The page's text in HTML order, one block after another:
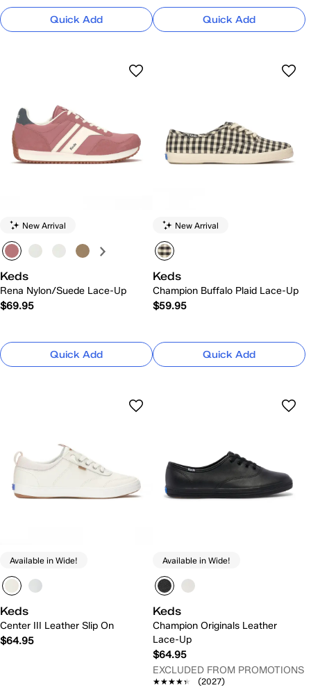
Quick Add Quick Add
New Arrival
Keds
Rena Nylon/Suede Lace-Up
$69.95
Quick Add
New Arrival
Keds
Champion Buffalo Plaid Lace-Up
$59.95
Quick Add
Available in Wide!
Keds
Center III Leather Slip On
$64.95
Available in Wide!
Keds
Champion Originals Leather
Lace-Up
$64.95
EXCLUDED FROM PROMOTIONS
★★★★★
★★★★★ (2027)